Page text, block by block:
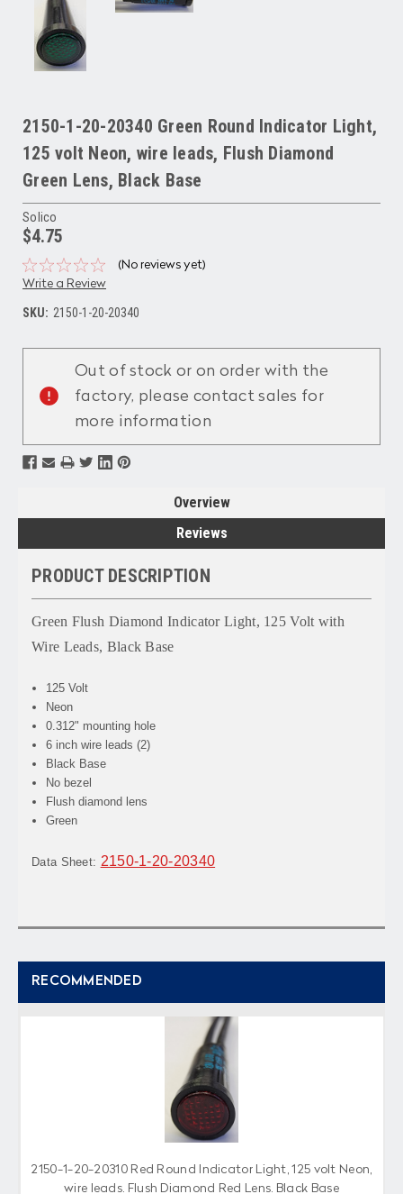
2150-1-20-20340 Green Round Indicator Light,
125 volt Neon, wire leads, Flush Diamond
Green Lens, Black Base
Solico
$4.75
(No reviews yet)
Write a Review
SKU: 2150-1-20-20340
Stock:
Out of stock or on order with the
factory, please contact sales for
more information
Overview
Reviews
PRODUCT DESCRIPTION
Green Flush Diamond Indicator Light, 125 Volt with
Wire Leads, Black Base
125 Volt
Neon
0.312" mounting hole
6 inch wire leads (2)
Black Base
No bezel
Flush diamond lens
Green
Data Sheet: 2150-1-20-20340
RECOMMENDED
2150-1-20-20310 Red Round Indicator Light, 125 volt Neon,
wire leads, Flush Diamond Red Lens, Black Base